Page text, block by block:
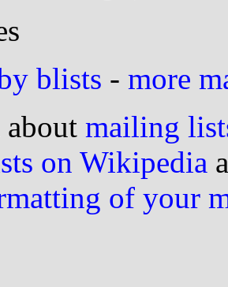
blists - more
about mailing
on Wikipedia
of your